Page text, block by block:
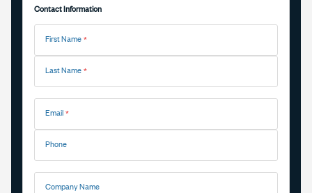
Contact Information
First Name
Last Name
Email
Phone
Company Name